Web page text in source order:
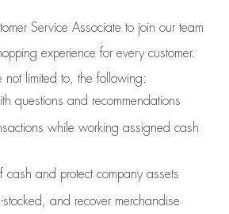
Service Associate to join our team
experience for every customer.
not limited to, the following:
questions and recommendations
while working assigned cash
cash and protect company assets
stocked, and recover merchandise